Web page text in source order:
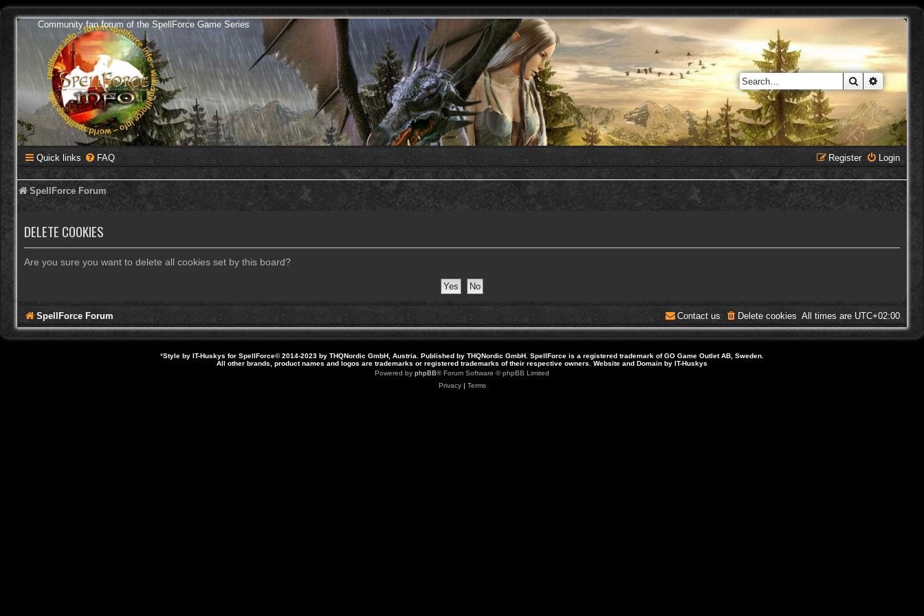
Community fan forum of the SpellForce Game Series
Search
Quick links FAQ Login
Register
SpellForce Forum
DELETE COOKIES
Are you sure you want to delete all cookies set by this board?
SpellForce Forum All times are UTC+02:00
Delete cookies
Contact us
*Style by IT-Huskys for SpellForce© 2014-2023 by THQNordic GmbH, Austria. Published by THQNordic GmbH. SpellForce is a registered trademark of GO Game Outlet AB, Sweden.
All other brands, product names and logos are trademarks or registered trademarks of their respective owners. Website and Domain by IT-Huskys
Powered by phpBB® Forum Software © phpBB Limited
Privacy| Terms